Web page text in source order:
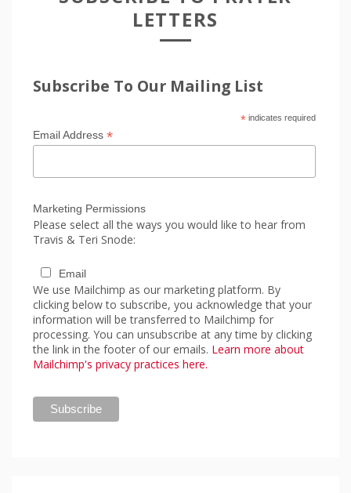
LETTERS
Subscribe To Our Mailing List
*indicates required
Email Address *
Marketing Permissions
Please select all the ways you would like to hear from
Travis & Teri Snode:
Email
We use Mailchimp as our marketing platform. By
clicking below to subscribe, you acknowledge that your
information will be transferred to Mailchimp for
processing. You can unsubscribe at any time by clicking
the link in the footer of our emails. Learn more about
Mailchimp's privacy practices here.